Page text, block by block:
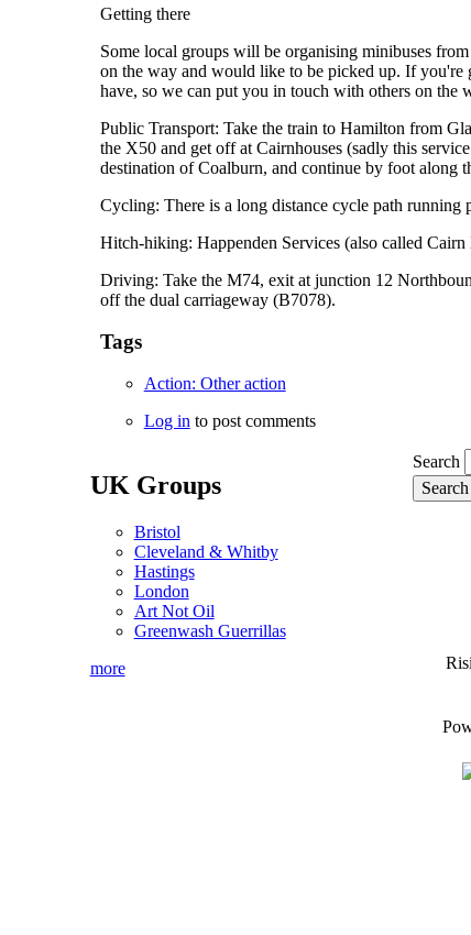
Getting there
Some local groups will be organising minibuses
on the way and would like to be picked up. If
have, so we can put you in touch with others on the
Public Transport: Take the train to Hamilton from
the X50 and get off at Cairnhouses (sadly this
destination of Coalburn, and continue by foot along
Cycling: There is a long distance cycle path running
Hitch-hiking: Happenden Services (also called
Driving: Take the M74, exit at junction 12
off the dual carriageway (B7078).
Tags
Action: Other action
Log in to post comments
UK Groups
Bristol
Cleveland & Whitby
Hastings
London
Art Not Oil
Greenwash Guerrillas
more
Search